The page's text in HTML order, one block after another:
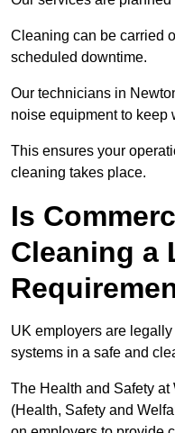
Cleaning can be carried
scheduled downtime.
Our technicians in
noise equipment to keep
This ensures your
cleaning takes place.
Is
Cleaning a
UK employers are
systems in a safe and
The Health and Safety
(Health, Safety and